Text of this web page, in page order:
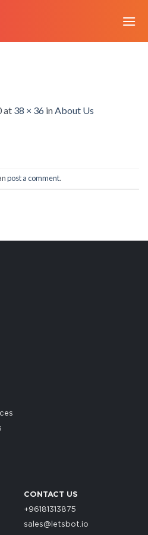
at 38 × 36 inAbout Us
post a comment.
CONTACT US
+96181313875
sales@letsbot.io